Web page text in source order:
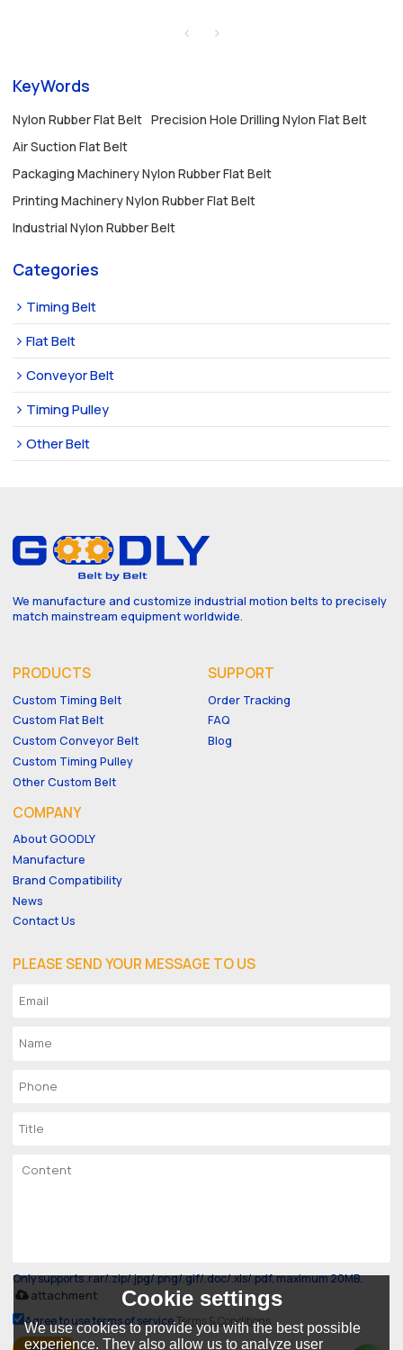
KeyWords
Nylon Rubber Flat Belt Precision Hole Drilling Nylon Flat Belt
Air Suction Flat Belt
Packaging Machinery Nylon Rubber Flat Belt
Printing Machinery Nylon Rubber Flat Belt
Industrial Nylon Rubber Belt
Categories
Timing Belt
Flat Belt
Conveyor Belt
Timing Pulley
Other Belt
We manufacture and customize industrial motion belts to precisely
match mainstream equipment worldwide.
PRODUCTS
Custom Timing Belt
Custom Flat Belt
Custom Conveyor Belt
Custom Timing Pulley
Other Custom Belt
SUPPORT
Order Tracking
FAQ
Blog
COMPANY
About GOODLY
Manufacture
Brand Compatibility
News
Contact Us
PLEASE SEND YOUR MESSAGE TO US
Only supports .rar/.zip/.jpg/.png/.gif/.doc/.xls/.pdf, maximum 20MB.
attachment
Agree to use terms of service,Terms & Conditions
Cookie settings
We use cookies to provide you with the best possible
experience. They also allow us to analyze user